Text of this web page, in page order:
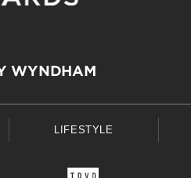
WYNDHAM
LIFESTYLE